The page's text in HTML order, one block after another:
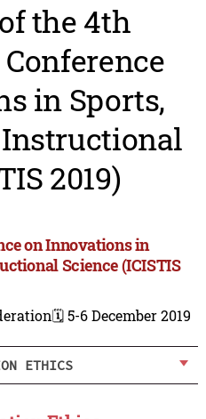
the 4th
in Sports,
2019)
on Innovations in
Science (ICISTIS
🗓️ 5-6 December 2019
ETHICS